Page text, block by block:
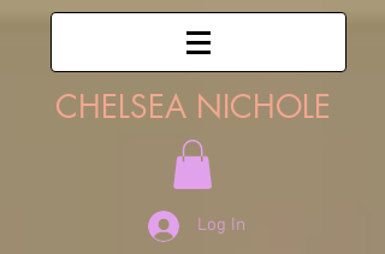
CHELSEA NICHOLE
Log In